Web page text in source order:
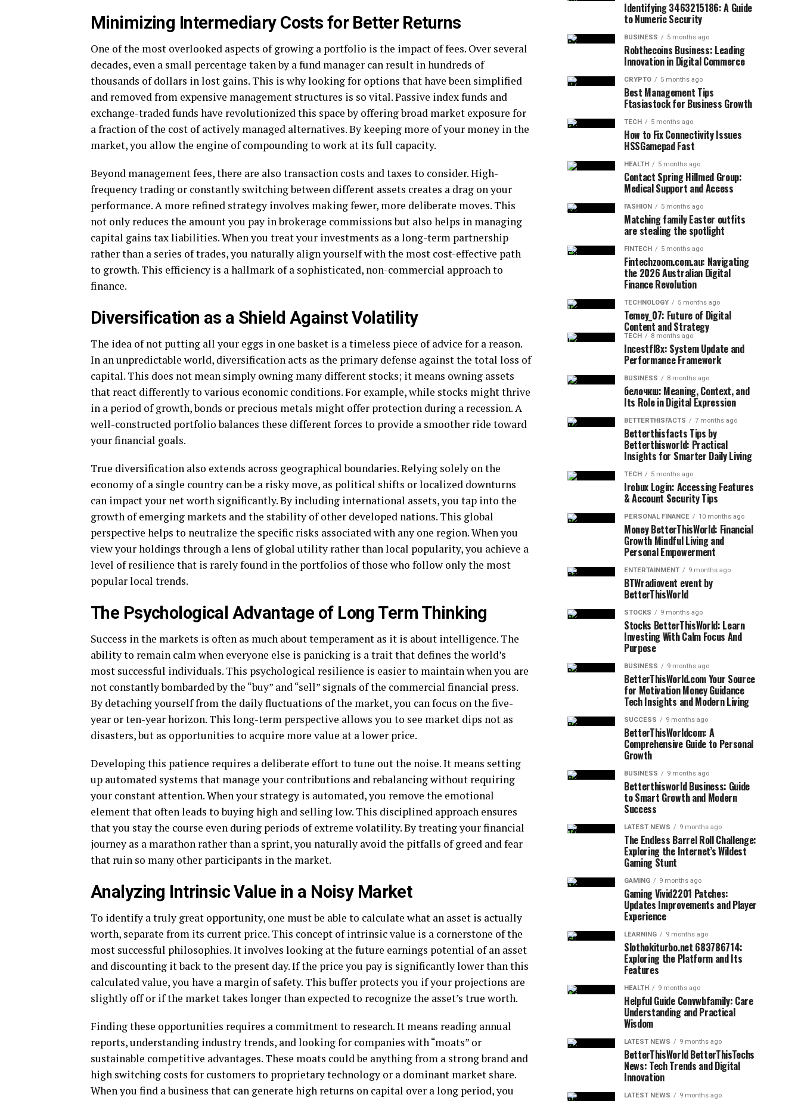
Minimizing Intermediary Costs for Better Returns
One of the most overlooked aspects of growing a portfolio is the impact of fees. Over several
decades, even a small percentage taken by a fund manager can result in hundreds of
thousands of dollars in lost gains. This is why looking for options that have been simplified
and removed from expensive management structures is so vital. Passive index funds and
exchange-traded funds have revolutionized this space by offering broad market exposure for
a fraction of the cost of actively managed alternatives. By keeping more of your money in the
market, you allow the engine of compounding to work at its full capacity.
Beyond management fees, there are also transaction costs and taxes to consider. High-
frequency trading or constantly switching between different assets creates a drag on your
performance. A more refined strategy involves making fewer, more deliberate moves. This
not only reduces the amount you pay in brokerage commissions but also helps in managing
capital gains tax liabilities. When you treat your investments as a long-term partnership
rather than a series of trades, you naturally align yourself with the most cost-effective path
to growth. This efficiency is a hallmark of a sophisticated, non-commercial approach to
finance.
Diversification as a Shield Against Volatility
The idea of not putting all your eggs in one basket is a timeless piece of advice for a reason.
In an unpredictable world, diversification acts as the primary defense against the total loss of
capital. This does not mean simply owning many different stocks; it means owning assets
that react differently to various economic conditions. For example, while stocks might thrive
in a period of growth, bonds or precious metals might offer protection during a recession. A
well-constructed portfolio balances these different forces to provide a smoother ride toward
your financial goals.
True diversification also extends across geographical boundaries. Relying solely on the
economy of a single country can be a risky move, as political shifts or localized downturns
can impact your net worth significantly. By including international assets, you tap into the
growth of emerging markets and the stability of other developed nations. This global
perspective helps to neutralize the specific risks associated with any one region. When you
view your holdings through a lens of global utility rather than local popularity, you achieve a
level of resilience that is rarely found in the portfolios of those who follow only the most
popular local trends.
The Psychological Advantage of Long Term Thinking
Success in the markets is often as much about temperament as it is about intelligence. The
ability to remain calm when everyone else is panicking is a trait that defines the world’s
most successful individuals. This psychological resilience is easier to maintain when you are
not constantly bombarded by the “buy” and “sell” signals of the commercial financial press.
By detaching yourself from the daily fluctuations of the market, you can focus on the five-
year or ten-year horizon. This long-term perspective allows you to see market dips not as
disasters, but as opportunities to acquire more value at a lower price.
Developing this patience requires a deliberate effort to tune out the noise. It means setting
up automated systems that manage your contributions and rebalancing without requiring
your constant attention. When your strategy is automated, you remove the emotional
element that often leads to buying high and selling low. This disciplined approach ensures
that you stay the course even during periods of extreme volatility. By treating your financial
journey as a marathon rather than a sprint, you naturally avoid the pitfalls of greed and fear
that ruin so many other participants in the market.
Analyzing Intrinsic Value in a Noisy Market
To identify a truly great opportunity, one must be able to calculate what an asset is actually
worth, separate from its current price. This concept of intrinsic value is a cornerstone of the
most successful philosophies. It involves looking at the future earnings potential of an asset
and discounting it back to the present day. If the price you pay is significantly lower than this
calculated value, you have a margin of safety. This buffer protects you if your projections are
slightly off or if the market takes longer than expected to recognize the asset’s true worth.
Finding these opportunities requires a commitment to research. It means reading annual
reports, understanding industry trends, and looking for companies with “moats” or
sustainable competitive advantages. These moats could be anything from a strong brand and
high switching costs for customers to proprietary technology or a dominant market share.
When you find a business that can generate high returns on capital over a long period, you
Identifying 3463215186: A Guide
to Numeric Security
BUSINESS 5 months ago
Robthecoins Business: Leading
Innovation in Digital Commerce
CRYPTO 5 months ago
Best Management Tips
Ftasiastock for Business Growth
TECH 5 months ago
How to Fix Connectivity Issues
HSSGamepad Fast
HEALTH 5 months ago
Contact Spring Hillmed Group:
Medical Support and Access
FASHION 5 months ago
Matching family Easter outfits
are stealing the spotlight
FINTECH 5 months ago
Fintechzoom.com.au: Navigating
the 2026 Australian Digital
Finance Revolution
TECHNOLOGY 5 months ago
Temey_07: Future of Digital
Content and Strategy
TECH 8 months ago
Incestfl8x: System Update and
Performance Framework
BUSINESS 8 months ago
белочкш: Meaning, Context, and
Its Role in Digital Expression
BETTERTHISFACTS 7 months ago
Betterthisfacts Tips by
Betterthisworld: Practical
Insights for Smarter Daily Living
TECH 5 months ago
Irobux Login: Accessing Features
& Account Security Tips
PERSONAL FINANCE 10 months ago
Money BetterThisWorld: Financial
Growth Mindful Living and
Personal Empowerment
ENTERTAINMENT 9 months ago
BTWradiovent event by
BetterThisWorld
STOCKS 9 months ago
Stocks BetterThisWorld: Learn
Investing With Calm Focus And
Purpose
BUSINESS 9 months ago
BetterThisWorld.com Your Source
for Motivation Money Guidance
Tech Insights and Modern Living
SUCCESS 9 months ago
BetterThisWorldcom: A
Comprehensive Guide to Personal
Growth
BUSINESS 9 months ago
Betterthisworld Business: Guide
to Smart Growth and Modern
Success
LATEST NEWS 9 months ago
The Endless Barrel Roll Challenge:
Exploring the Internet’s Wildest
Gaming Stunt
GAMING 9 months ago
Gaming Vivid2201 Patches:
Updates Improvements and Player
Experience
LEARNING 9 months ago
Slothokiturbo.net 683786714:
Exploring the Platform and Its
Features
HEALTH 9 months ago
Helpful Guide Convwbfamily: Care
Understanding and Practical
Wisdom
LATEST NEWS 9 months ago
BetterThisWorld BetterThisTechs
News: Tech Trends and Digital
Innovation
LATEST NEWS 9 months ago